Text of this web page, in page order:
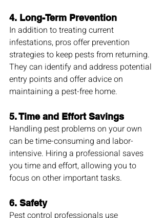
4. Long-Term Prevention
In addition to treating current
infestations, pros offer prevention
strategies to keep pests from returning.
They can identify and address potential
entry points and offer advice on
maintaining a pest-free home.
5. Time and Effort Savings
Handling pest problems on your own
can be time-consuming and labor-
intensive. Hiring a professional saves
you time and effort, allowing you to
focus on other important tasks.
6. Safety
Pest control professionals use